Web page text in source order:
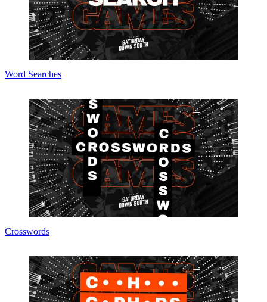
Word Searches
Crosswords